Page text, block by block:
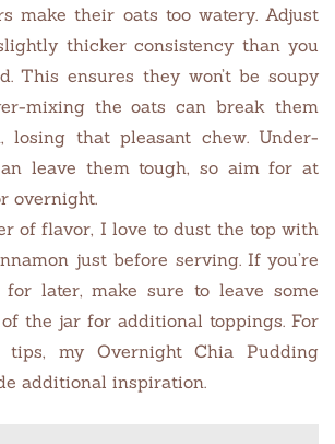
make their oats too watery. Adjust
thicker consistency than you
This ensures they won’t be soupy
mixing the oats can break them
losing that pleasant chew. Under-
leave them tough, so aim for at
overnight.
of flavor, I love to dust the top with
just before serving. If you’re
later, make sure to leave some
the jar for additional toppings. For
tips, my Overnight Chia Pudding
additional inspiration.